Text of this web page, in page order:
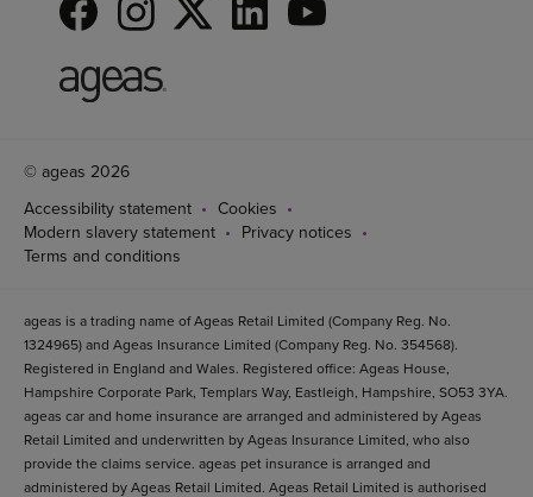
© ageas 2026
Accessibility statement
Cookies
Modern slavery statement
Privacy notices
Terms and conditions
ageas is a trading name of Ageas Retail Limited (Company Reg. No.
1324965) and Ageas Insurance Limited (Company Reg. No. 354568).
Registered in England and Wales. Registered office: Ageas House,
Hampshire Corporate Park, Templars Way, Eastleigh, Hampshire, SO53 3YA.
ageas car and home insurance are arranged and administered by Ageas
Retail Limited and underwritten by Ageas Insurance Limited, who also
provide the claims service. ageas pet insurance is arranged and
administered by Ageas Retail Limited. Ageas Retail Limited is authorised